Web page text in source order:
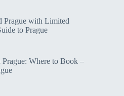
Prague with Limited
to Prague
Prague: Where to Book –